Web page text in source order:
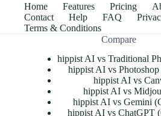
Home Features Pricing
Contact
Help FAQ
Terms & Conditions
Compare
hippist AI vs Traditional
hippist AI vs
hippist AI vs
hippist AI vs
hippist AI vs Gemini
hippist AI vs ChatGPT